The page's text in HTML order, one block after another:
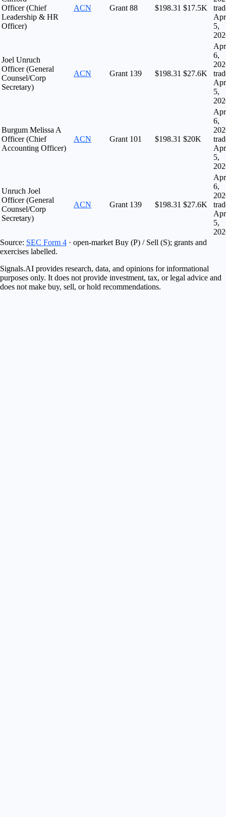
Officer (Chief
Leadership & HR
Officer)
ACN Grant 88 $198.31 $17.5K
Apr
5,
Joel Unruch
Officer (General
Counsel/Corp
Secretary)
ACN Grant 139 $198.31 $27.6K
Apr
6,
Apr
5,
Burgum Melissa A
Officer (Chief
Accounting Officer)
ACN Grant 101 $198.31 $20K
Apr
6,
Apr
5,
Unruch Joel
Officer (General
Counsel/Corp
Secretary)
ACN Grant 139 $198.31 $27.6K
Apr
6,
Apr
5,
Source: SEC Form 4 · open-market Buy (P) / Sell (S); grants and
exercises labelled.
Signals.AI provides research, data, and opinions for informational
purposes only. It does not provide investment, tax, or legal advice and
does not make buy, sell, or hold recommendations.